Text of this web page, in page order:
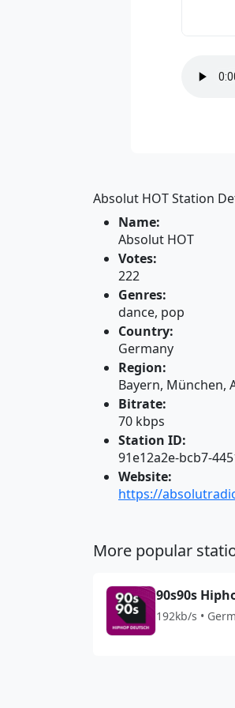
Absolut HOT Station
Name:
Absolut HOT
Votes:
222
Genres:
dance, pop
Country:
Germany
Region:
Bayern, München,
Bitrate:
70 kbps
Station ID:
91e12a2e-bcb7-
Website:
https://
More popular
90s90s
192kb/s •